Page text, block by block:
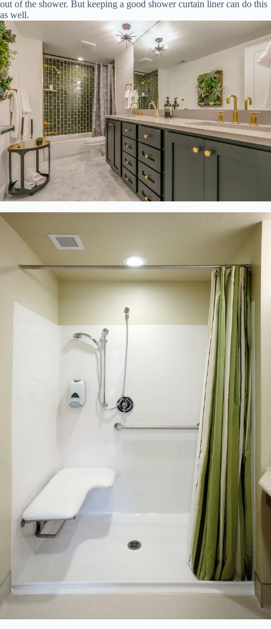
out of the shower. But keeping a good shower curtain liner can do this
as well.